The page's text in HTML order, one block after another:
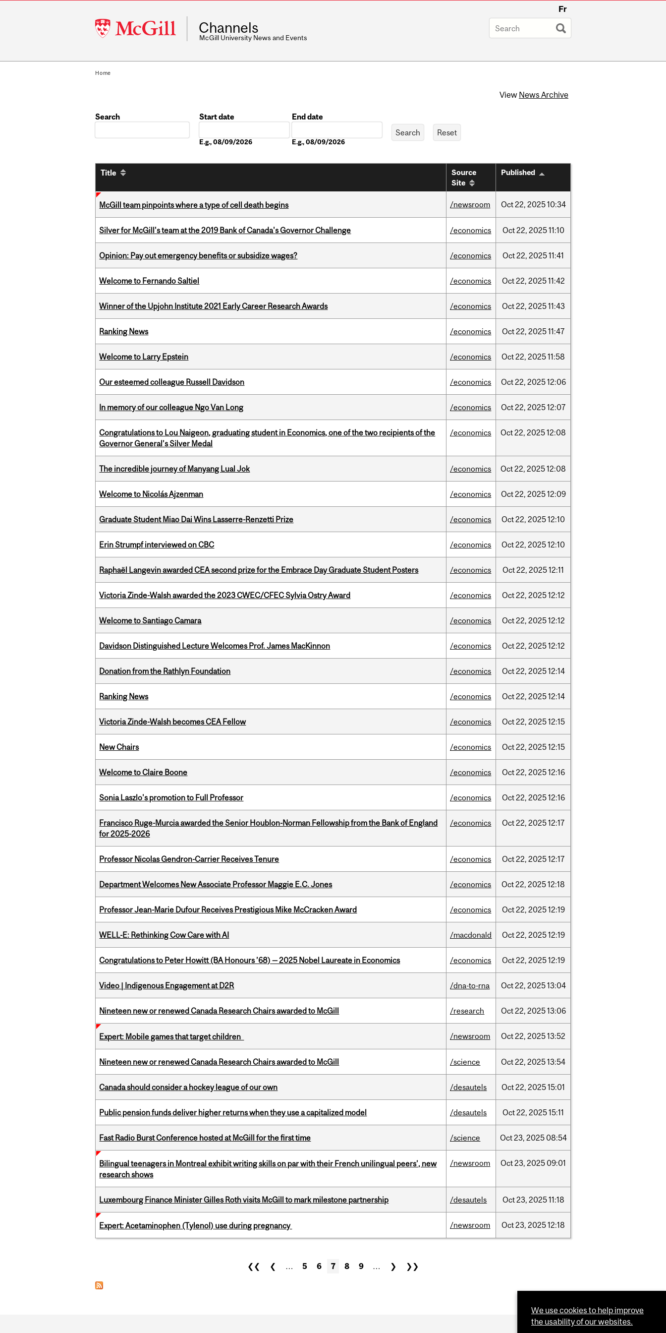
McGill
University
Fr
Channels
McGill University News and Events
Home
View News Archive
Search
Start date
E.g., 08/09/2026
End date
E.g., 08/09/2026
Title
Source
Site
Published
McGill team pinpoints where a type of cell death begins /newsroom Oct22, 202510:34
Silver for McGill's team at the 2019 Bank of Canada's Governor Challenge /economics Oct22, 202511:10
Opinion: Pay out emergency benefits or subsidize wages? /economics Oct22, 202511:41
Welcome to Fernando Saltiel /economics Oct22, 202511:42
Winner of the Upjohn Institute 2021 Early Career Research Awards /economics Oct22, 202511:43
Ranking News /economics Oct22, 202511:47
Welcome to Larry Epstein /economics Oct22, 202511:58
Our esteemed colleague Russell Davidson /economics Oct22, 202512:06
In memory of our colleague Ngo Van Long /economics Oct22, 202512:07
Congratulations to Lou Naigeon, graduating student in Economics, one of the two recipients of the
Governor General’s Silver Medal
/economics Oct22, 202512:08
The incredible journey of Manyang Lual Jok /economics Oct22, 202512:08
Welcome to Nicolás Ajzenman /economics Oct22, 202512:09
Graduate Student Miao Dai Wins Lasserre-Renzetti Prize /economics Oct22, 202512:10
Erin Strumpf interviewed on CBC /economics Oct22, 202512:10
Raphaël Langevin awarded CEA second prize for the Embrace Day Graduate Student Posters /economics Oct22, 202512:11
Victoria Zinde-Walsh awarded the 2023 CWEC/CFEC Sylvia Ostry Award /economics Oct22, 202512:12
Welcome to Santiago Camara /economics Oct22, 202512:12
Davidson Distinguished Lecture Welcomes Prof. James MacKinnon /economics Oct22, 202512:12
Donation from the Rathlyn Foundation /economics Oct22, 202512:14
Ranking News /economics Oct22, 202512:14
Victoria Zinde-Walsh becomes CEA Fellow /economics Oct22, 202512:15
New Chairs /economics Oct22, 202512:15
Welcome to Claire Boone /economics Oct22, 202512:16
Sonia Laszlo's promotion to Full Professor /economics Oct22, 202512:16
Francisco Ruge-Murcia awarded the Senior Houblon-Norman Fellowship from the Bank of England
for 2025-2026
/economics Oct22, 202512:17
Professor Nicolas Gendron-Carrier Receives Tenure /economics Oct22, 202512:17
Department Welcomes New Associate Professor Maggie E.C. Jones /economics Oct22, 202512:18
Professor Jean-Marie Dufour Receives Prestigious Mike McCracken Award /economics Oct22, 202512:19
WELL-E: Rethinking Cow Care with AI /macdonald Oct22, 202512:19
Congratulations to Peter Howitt (BA Honours ’68) — 2025 Nobel Laureate in Economics /economics Oct22, 202512:19
Video | Indigenous Engagement at D2R /dna-to-rna Oct22, 202513:04
Nineteen new or renewed Canada Research Chairs awarded to McGill /research Oct22, 202513:06
Expert: Mobile games that target children /newsroom Oct22, 202513:52
Nineteen new or renewed Canada Research Chairs awarded to McGill /science Oct22, 202513:54
Canada should consider a hockey league of our own /desautels Oct22, 202515:01
Public pension funds deliver higher returns when they use a capitalized model /desautels Oct22, 202515:11
Fast Radio Burst Conference hosted at McGill for the first time /science Oct23, 2025 08:54
Bilingual teenagers in Montreal exhibit writing skills on par with their French unilingual peers’, new
research shows
/newsroom Oct23, 2025 09:01
Luxembourg Finance Minister Gilles Roth visits McGill to mark milestone partnership /desautels Oct23, 202511:18
Expert: Acetaminophen (Tylenol) use during pregnancy /newsroom Oct23, 202512:18
❮❮ ❮ … 5 6 7 8 9 … ❯ ❯❯
We use cookies to help improve
the usability of our websites.